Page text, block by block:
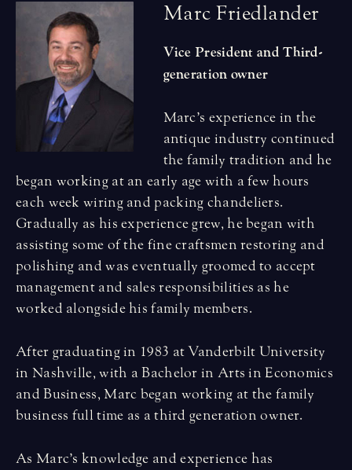
Marc Friedlander
Vice President and Third-
generation owner
Marc’s experience in the
antique industry continued
the family tradition and he
began working at an early age with a few hours
each week wiring and packing chandeliers.
Gradually as his experience grew, he began with
assisting some of the fine craftsmen restoring and
polishing and was eventually groomed to accept
management and sales responsibilities as he
worked alongside his family members.
After graduating in 1983 at Vanderbilt University
in Nashville, with a Bachelor in Arts in Economics
and Business, Marc began working at the family
business full time as a third generation owner.
As Marc’s knowledge and experience has